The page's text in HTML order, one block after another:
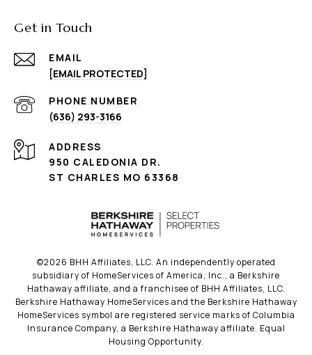
Get in Touch
EMAIL
[EMAIL PROTECTED]
PHONE NUMBER
(636) 293-3166
ADDRESS
950 CALEDONIA DR.
ST CHARLES MO 63368
©2026 BHH Affiliates, LLC. An independently operated
subsidiary of HomeServices of America, Inc., a Berkshire
Hathaway affiliate, and a franchisee of BHH Affiliates, LLC.
Berkshire Hathaway HomeServices and the Berkshire Hathaway
HomeServices symbol are registered service marks of Columbia
Insurance Company, a Berkshire Hathaway affiliate. Equal
Housing Opportunity.